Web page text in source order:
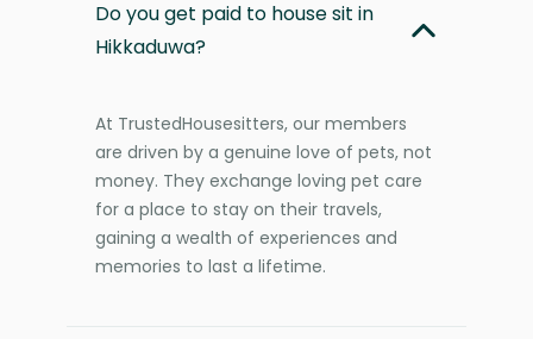
Do you get paid to house sit in
Hikkaduwa?
At TrustedHousesitters, our members
are driven by a genuine love of pets, not
money. They exchange loving pet care
for a place to stay on their travels,
gaining a wealth of experiences and
memories to last a lifetime.